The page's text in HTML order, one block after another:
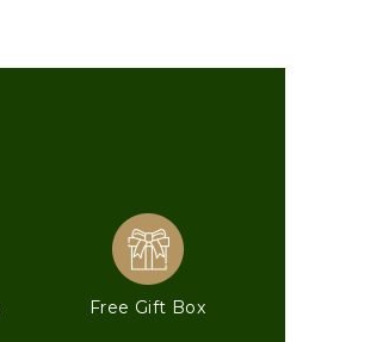
Free Gift Box